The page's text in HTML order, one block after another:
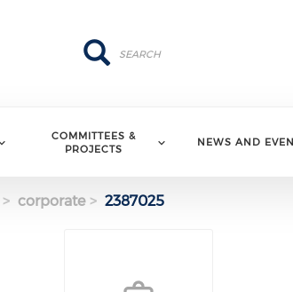
Search
Search
COMMITTEES &
PROJECTS
NEWS AND
corporate 2387025